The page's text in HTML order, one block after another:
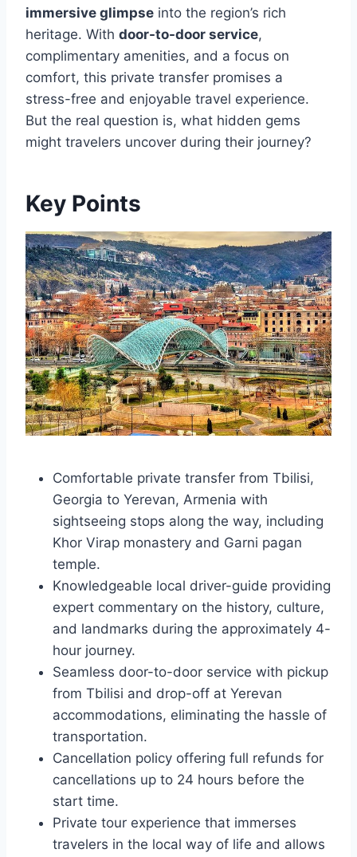
immersive glimpse into the region’s rich
heritage. With door-to-door service,
complimentary amenities, and a focus on
comfort, this private transfer promises a
stress-free and enjoyable travel experience.
But the real question is, what hidden gems
might travelers uncover during their journey?
Key Points
Comfortable private transfer from Tbilisi,
Georgia to Yerevan, Armenia with
sightseeing stops along the way, including
Khor Virap monastery and Garni pagan
temple.
Knowledgeable local driver-guide providing
expert commentary on the history, culture,
and landmarks during the approximately 4-
hour journey.
Seamless door-to-door service with pickup
from Tbilisi and drop-off at Yerevan
accommodations, eliminating the hassle of
transportation.
Cancellation policy offering full refunds for
cancellations up to 24 hours before the
start time.
Private tour experience that immerses
travelers in the local way of life and allows